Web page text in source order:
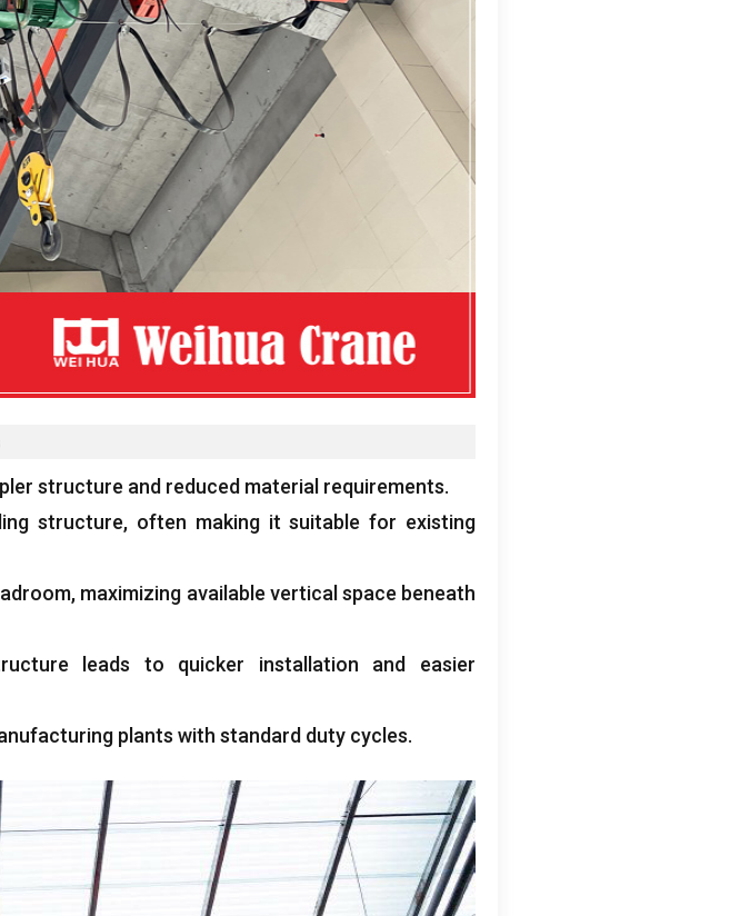
structure and reduced material requirements.
structure, often making it suitable for existing
, maximizing available vertical space beneath
leads to quicker installation and easier
plants with standard duty cycles.